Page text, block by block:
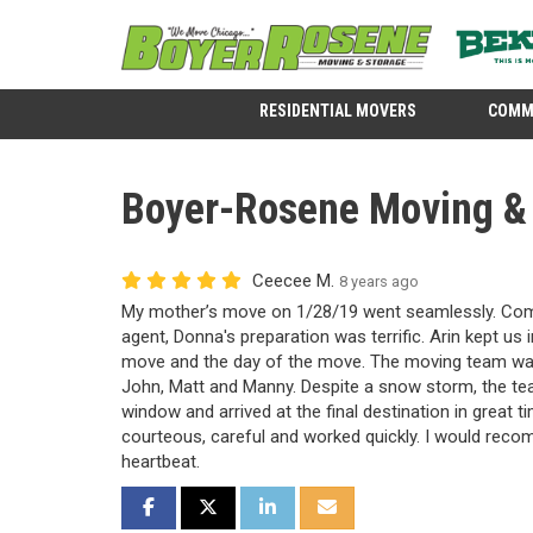
RESIDENTIAL MOVERS
Boyer-Rosene Moving
Ceecee M. 8 years ago
My mother’s move on 1/28/19 went seamlessly.
agent, Donna's preparation was terrific. Arin kept
move and the day of the move. The moving team
John, Matt and Manny. Despite a snow storm, the
window and arrived at the final destination in great
courteous, careful and worked quickly. I would
heartbeat.
SHARE ON FACEBOOK
SHARE ON TWITTER
SHARE ON LINKEDIN
SHARE VIA EMAIL